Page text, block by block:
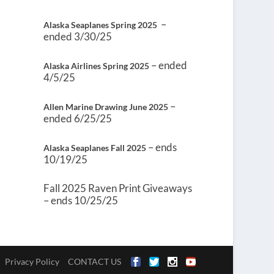
Alaska Seaplanes Spring 2025 –
ended 3/30/25
Alaska Airlines Spring 2025 – ended
4/5/25
Allen Marine Drawing June 2025 –
ended 6/25/25
Alaska Seaplanes Fall 2025 – ends
10/19/25
Fall 2025 Raven Print Giveaways
– ends 10/25/25
Privacy Policy CONTACT US